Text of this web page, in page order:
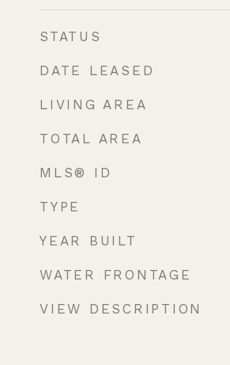
STATUS
DATE LEASED
LIVING AREA
TOTAL AREA
MLS® ID
TYPE
YEAR BUILT
WATER FRONTAGE
VIEW DESCRIPTION